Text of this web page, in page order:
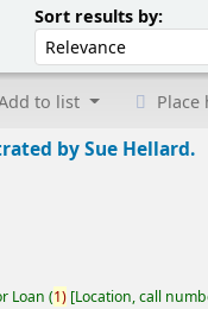
Sort results by:Sort
to list Place
by Sue Hellard.
Loan (1) Location, call